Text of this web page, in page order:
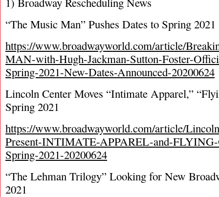
“The Music Man” Pushes Dates to Spring 2021
https://www.broadwayworld.com/article/
MAN-with-Hugh-Jackman-Sutton-Foster-
Spring-2021-New-Dates-Announced-20200624
Lincoln Center Moves “Intimate Apparel,”
Spring 2021
https://www.broadwayworld.com/article/
Present-INTIMATE-APPAREL-and-
Spring-2021-20200624
“The Lehman Trilogy” Looking for New
2021